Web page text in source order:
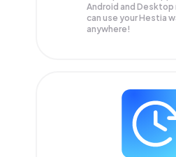
Android and Desktop
can use your Hestia
anywhere!